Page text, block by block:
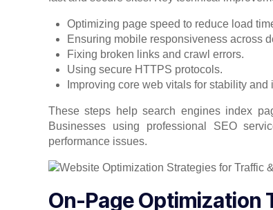
Optimizing page speed to reduce load
Ensuring mobile responsiveness across
Fixing broken links and crawl errors.
Using secure HTTPS protocols.
Improving core web vitals for stability and
These steps help search engines index
Businesses using professional SEO
performance issues.
On-Page Optimization